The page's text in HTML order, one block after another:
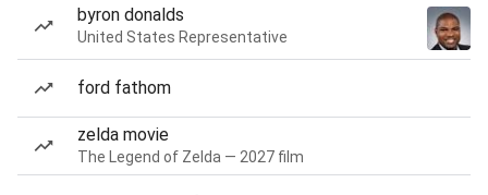
byron donalds
United States Representative
ford fathom
zelda movie
The Legend of Zelda — 2027 film